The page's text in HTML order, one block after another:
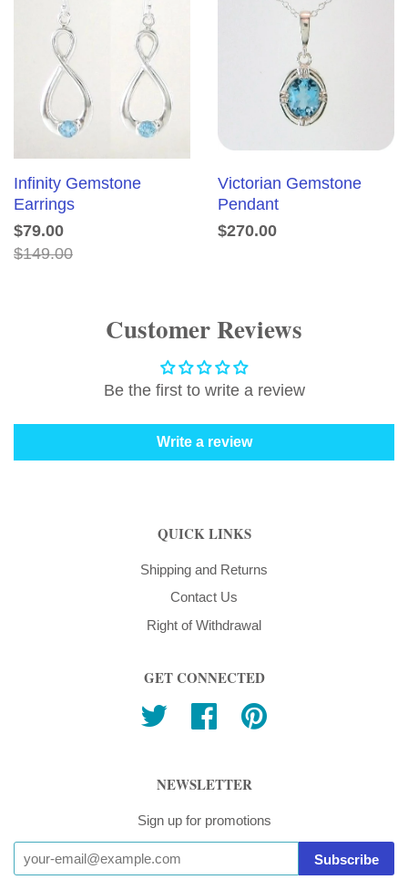
Infinity Gemstone
Earrings
$79.00
$149.00
Victorian Gemstone
Pendant
$270.00
Customer Reviews
Be the first to write a review
Write a review
QUICK LINKS
Shipping and Returns
Contact Us
Right of Withdrawal
GET CONNECTED
Twitter Facebook
NEWSLETTER
Sign up for promotions